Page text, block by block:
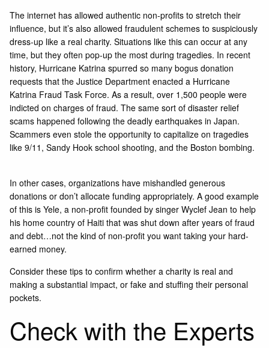
The internet has allowed authentic non-profits to stretch their
influence, but it’s also allowed fraudulent schemes to suspiciously
dress-up like a real charity. Situations like this can occur at any
time, but they often pop-up the most during tragedies. In recent
history, Hurricane Katrina spurred so many bogus donation
requests that the Justice Department enacted a Hurricane
Katrina Fraud Task Force. As a result, over 1,500 people were
indicted on charges of fraud. The same sort of disaster relief
scams happened following the deadly earthquakes in Japan.
Scammers even stole the opportunity to capitalize on tragedies
like 9/11, Sandy Hook school shooting, and the Boston bombing.
In other cases, organizations have mishandled generous
donations or don’t allocate funding appropriately. A good example
of this is Yele, a non-profit founded by singer Wyclef Jean to help
his home country of Haiti that was shut down after years of fraud
and debt…not the kind of non-profit you want taking your hard-
earned money.
Consider these tips to confirm whether a charity is real and
making a substantial impact, or fake and stuffing their personal
pockets.
Check with the Experts